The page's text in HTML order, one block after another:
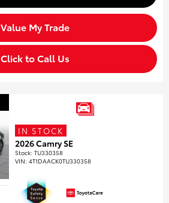
Value My Trade
Click to Call Us
IN STOCK
2026 Camry SE
Stock:TU330358
VIN:4T1DAACK0TU330358